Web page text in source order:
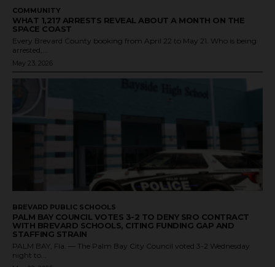
COMMUNITY
WHAT 1,217 ARRESTS REVEAL ABOUT A MONTH ON THE
SPACE COAST
Every Brevard County booking from April 22 to May 21. Who is being
arrested,...
May 23, 2026
BREVARD PUBLIC SCHOOLS
PALM BAY COUNCIL VOTES 3-2 TO DENY SRO CONTRACT
WITH BREVARD SCHOOLS, CITING FUNDING GAP AND
STAFFING STRAIN
PALM BAY, Fla. — The Palm Bay City Council voted 3-2 Wednesday
night to...